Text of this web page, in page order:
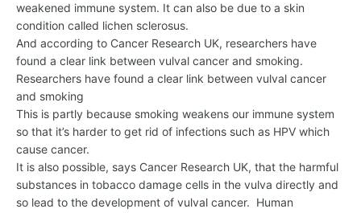
weakened immune system. It can also be due to a skin
condition called lichen sclerosus.
And according to Cancer Research UK, researchers have
found a clear link between vulval cancer and smoking.
Researchers have found a clear link between vulval cancer
and smoking
This is partly because smoking weakens our immune system
so that it’s harder to get rid of infections such as HPV which
cause cancer.
It is also possible, says Cancer Research UK, that the harmful
substances in tobacco damage cells in the vulva directly and
so lead to the development of vulval cancer. Human